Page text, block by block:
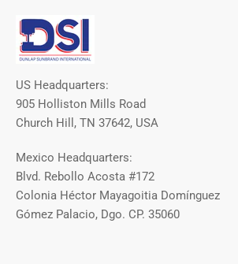
US Headquarters:
905 Holliston Mills Road
Church Hill, TN 37642, USA
Mexico Headquarters:
Blvd. Rebollo Acosta #172
Colonia Héctor Mayagoitia Domínguez
Gómez Palacio, Dgo. CP. 35060